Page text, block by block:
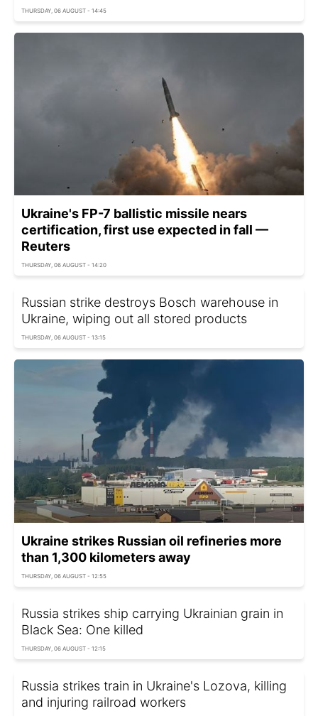
THURSDAY, 06 AUGUST - 14:45
Ukraine's FP-7 ballistic missile nears
certification, first use expected in fall —
Reuters
THURSDAY, 06 AUGUST - 14:20
Russian strike destroys Bosch warehouse in
Ukraine, wiping out all stored products
THURSDAY, 06 AUGUST - 13:15
Ukraine strikes Russian oil refineries more
than 1,300 kilometers away
THURSDAY, 06 AUGUST - 12:55
Russia strikes ship carrying Ukrainian grain in
Black Sea: One killed
THURSDAY, 06 AUGUST - 12:15
Russia strikes train in Ukraine's Lozova, killing
and injuring railroad workers